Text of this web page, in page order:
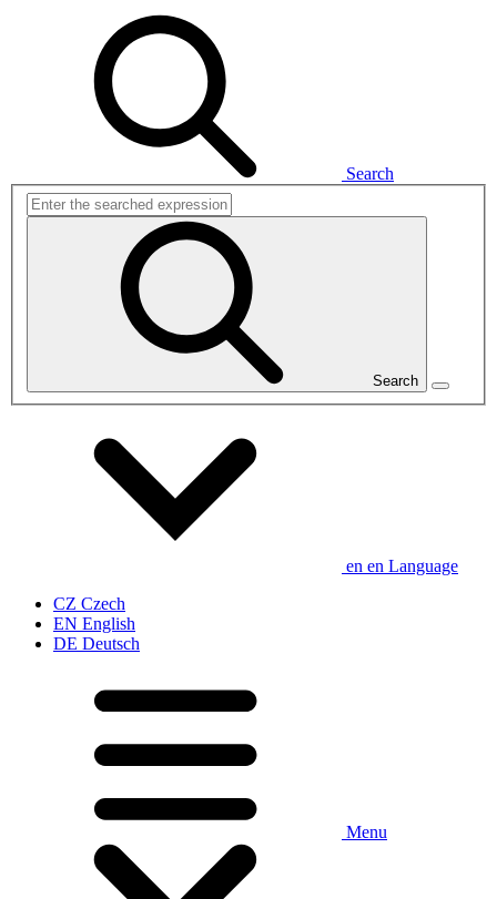
Search
Search
en en Language
CZ Czech
EN English
DE Deutsch
Menu